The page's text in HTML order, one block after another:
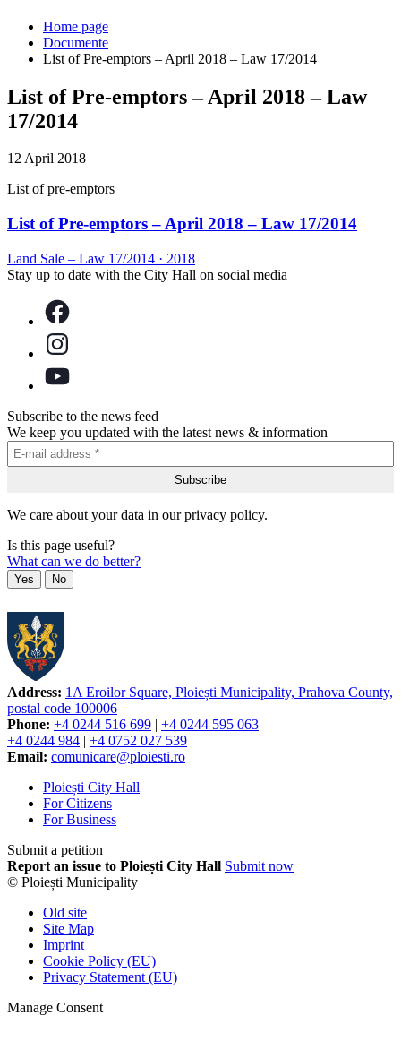
Home page
Documente
List of Pre-emptors – April 2018 – Law 17/2014
List of Pre-emptors – April 2018 – Law
17/2014
12 April 2018
List of pre-emptors
List of Pre-emptors – April 2018 – Law 17/2014
Land Sale – Law 17/2014 · 2018
Stay up to date with the City Hall on social media
Subscribe to the news feed
We keep you updated with the latest news & information
We care about your data in our privacy policy.
Is this page useful?
What can we do better?
Yes No
Address: 1A Eroilor Square, Ploiești Municipality, Prahova County,
postal code 100006
Phone: +4 0244 516 699 | +4 0244 595 063
+4 0244 984 | +4 0752 027 539
Email: comunicare@ploiesti.ro
Ploiești City Hall
For Citizens
For Business
Submit a petition
Report an issue to Ploiești City Hall Submit now
© Ploiești Municipality
Old site
Site Map
Imprint
Cookie Policy (EU)
Privacy Statement (EU)
Manage Consent